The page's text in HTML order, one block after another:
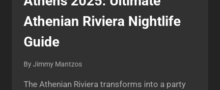
Athenian Riviera Nightlife
Guide
ByJimmy Mantzos
The Athenian Riviera transforms into a party